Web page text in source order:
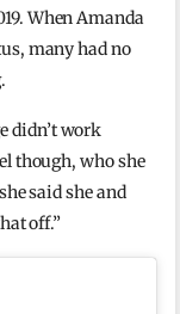
When Amanda
many had no
didn’t work
though, who she
said she and
off.”